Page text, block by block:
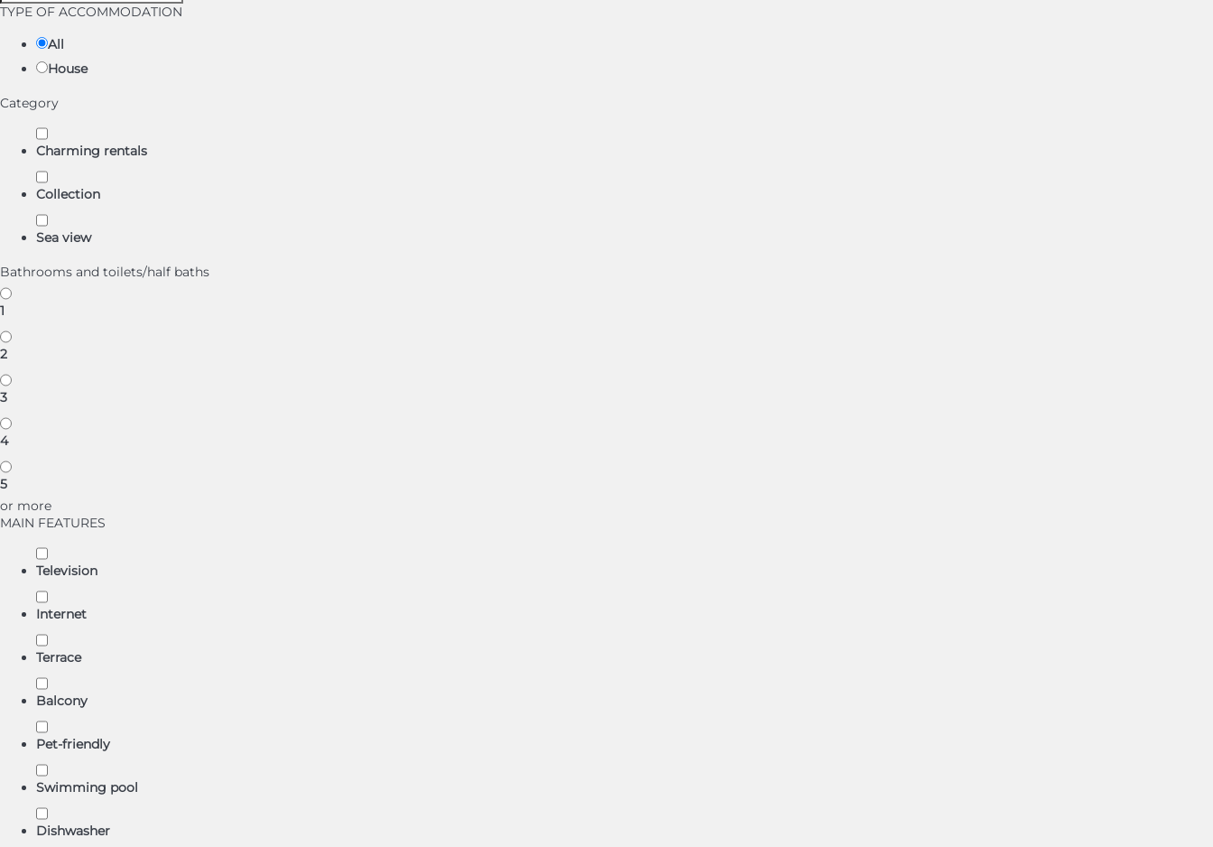
TYPE OF ACCOMMODATION
All
House
Category
Charming rentals
Collection
Sea view
Bathrooms and toilets/half baths
1
2
3
4
5
or more
MAIN FEATURES
Television
Internet
Terrace
Balcony
Pet-friendly
Swimming pool
Dishwasher